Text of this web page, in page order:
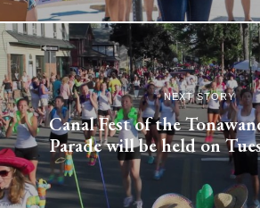
NEXT STORY
Canal Fest of the
Parade will be held on